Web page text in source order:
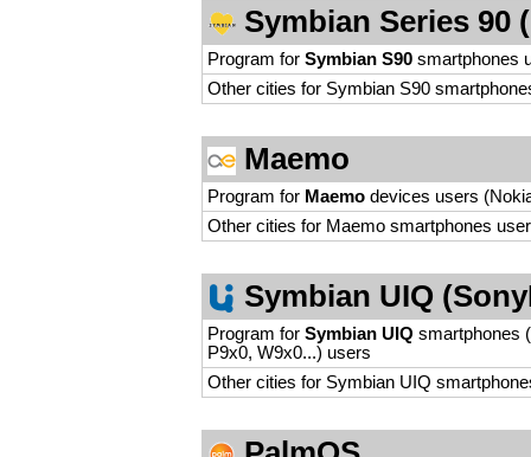
Symbian Series 90
Program for Symbian S90 smartphones
Other cities for Symbian S90
Maemo
Program for Maemo devices users
Other cities for Maemo smartphones
Symbian UIQ
Program for Symbian UIQ smartphones
P9x0, W9x0...) users
Other cities for Symbian UIQ